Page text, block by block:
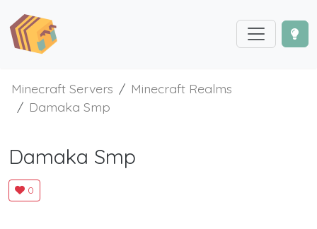
Minecraft Servers
Minecraft Realms
Damaka Smp
Damaka Smp
0